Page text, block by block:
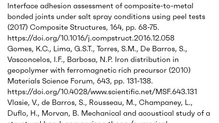
Interface adhesion assessment of composite-to-metal
bonded joints under salt spray conditions using peel tests
(2017) Composite Structures, 164, pp. 68-75.
https://doi.org/10.1016/j.compstruct.2016.12.058
Gomes, K.C., Lima, G.S.T., Torres, S.M., De Barros, S.,
Vasconcelos, I.F., Barbosa, N.P. Iron distribution in
geopolymer with ferromagnetic rich precursor (2010)
Materials Science Forum, 643, pp. 131-138.
https://doi.org/10.4028/www.scientific.net/MSF.643.131
Vlasie, V., de Barros, S., Rousseau, M., Champaney, L.,
Duflo, H., Morvan, B. Mechanical and acoustical study of a